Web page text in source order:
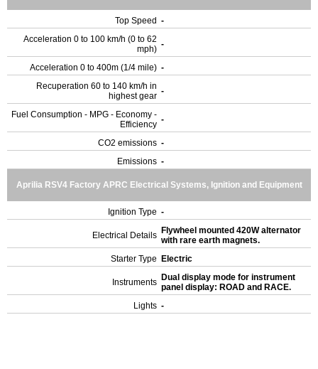
Top Speed -
Acceleration 0 to 100 km/h (0 to 62
mph) -
Acceleration 0 to 400m (1/4 mile) -
Recuperation 60 to 140 km/h in
highest gear -
Fuel Consumption - MPG - Economy -
Efficiency -
CO2 emissions -
Emissions -
Aprilia RSV4 Factory APRC Electrical Systems, Ignition and Equipment
Ignition Type -
Electrical Details Flywheel mounted 420W alternator
with rare earth magnets.
Starter Type
Electric
Instruments Dual display mode for instrument
panel display: ROAD and RACE.
Lights -